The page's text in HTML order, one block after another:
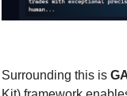
Surrounding this is